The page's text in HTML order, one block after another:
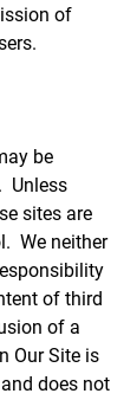
of
be
Unless
sites are
We neither
of third
of a
Our Site is
does not